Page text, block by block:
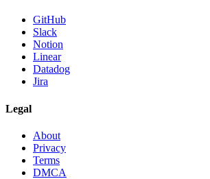
GitHub
Slack
Notion
Linear
Datadog
Jira
Legal
About
Privacy
Terms
DMCA